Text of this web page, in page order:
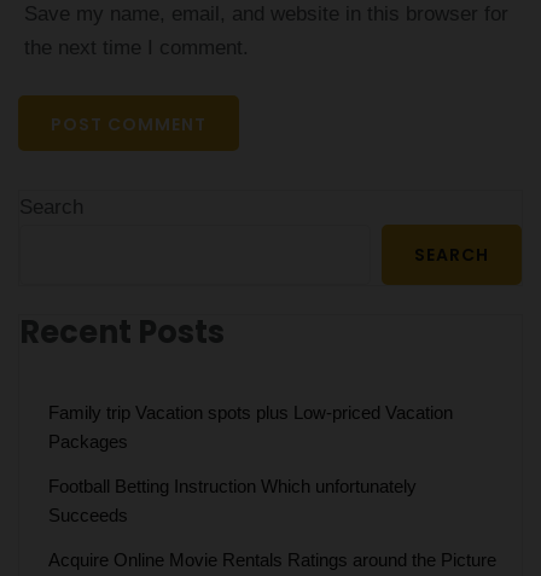
Save my name, email, and website in this browser for
the next time I comment.
Search
SEARCH
Recent Posts
Family trip Vacation spots plus Low-priced Vacation
Packages
Football Betting Instruction Which unfortunately
Succeeds
Acquire Online Movie Rentals Ratings around the Picture